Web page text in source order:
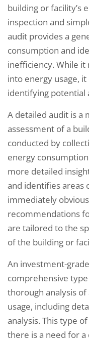
building or facility’s
inspection and
audit provides a
consumption and
inefficiency. While
into energy usage,
identifying potential
A detailed audit is a
assessment of a
conducted by
energy
more detailed
and identifies areas
immediately
recommendations
are tailored to the
of the building or
An investment-
comprehensive
thorough analysis of
usage, including
analysis. This type
there is a need for a